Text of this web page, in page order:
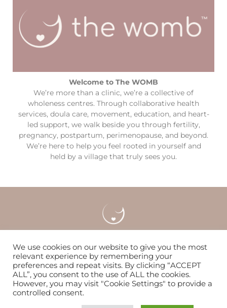
Welcome to The WOMB
We’re more than a clinic, we’re a collective of
wholeness centres. Through collaborative health
services, doula care, movement, education, and heart-
led support, we walk beside you through fertility,
pregnancy, postpartum, perimenopause, and beyond.
We’re here to help you feel rooted in yourself and
held by a village that truly sees you.
Careers Locations & Contact FAQS
Nurturing women & families to flourish since 2014
© Copyright 2026 | The WOMB
We use cookies on our website to give you the most
relevant experience by remembering your
preferences and repeat visits. By clicking “ACCEPT
ALL”, you consent to the use of ALL the cookies.
However, you may visit "Cookie Settings" to provide a
controlled consent.